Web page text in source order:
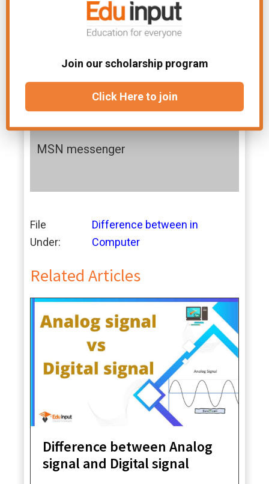
Examples:
Yahoo messeng
er
MSN messenger
Examples:
Getright
File
Under:
Difference between in
Computer
Related Articles
Difference between Analog
signal and Digital signal
Join our scholarship program
Click Here to join